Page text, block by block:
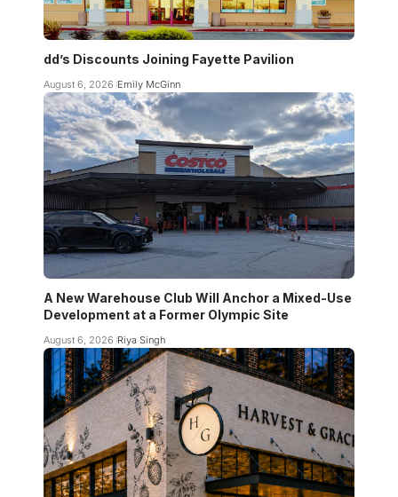
dd’s Discounts Joining Fayette Pavilion
August 6, 2026 Emily McGinn
A New Warehouse Club Will Anchor a Mixed-Use
Development at a Former Olympic Site
August 6, 2026 Riya Singh